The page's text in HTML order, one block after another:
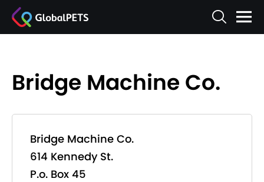
Bridge Machine Co.
Bridge Machine Co.
614 Kennedy St.
P.o. Box 45